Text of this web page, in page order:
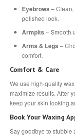
Eyebrows – Clean,
polished look.
Armpits – Smooth
Arms & Legs –
comfort.
Comfort & Care
We use high-quality
maximize results. After
keep your skin looking
Book Your Waxing
Say goodbye to stubble